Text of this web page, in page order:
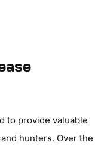
to provide valuable
hunters. Over the